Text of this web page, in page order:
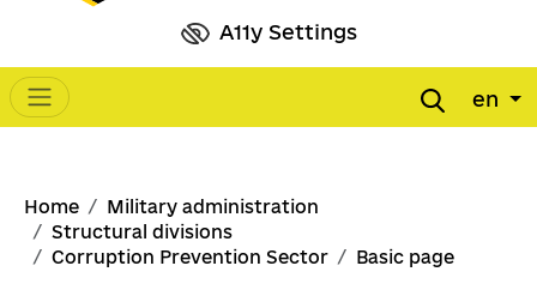
A11y Settings
Main navigation en
Breadcrumb
Home
Military administration
Structural divisions
Corruption Prevention Sector
Basic page